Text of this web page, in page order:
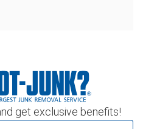
get exclusive benefits!